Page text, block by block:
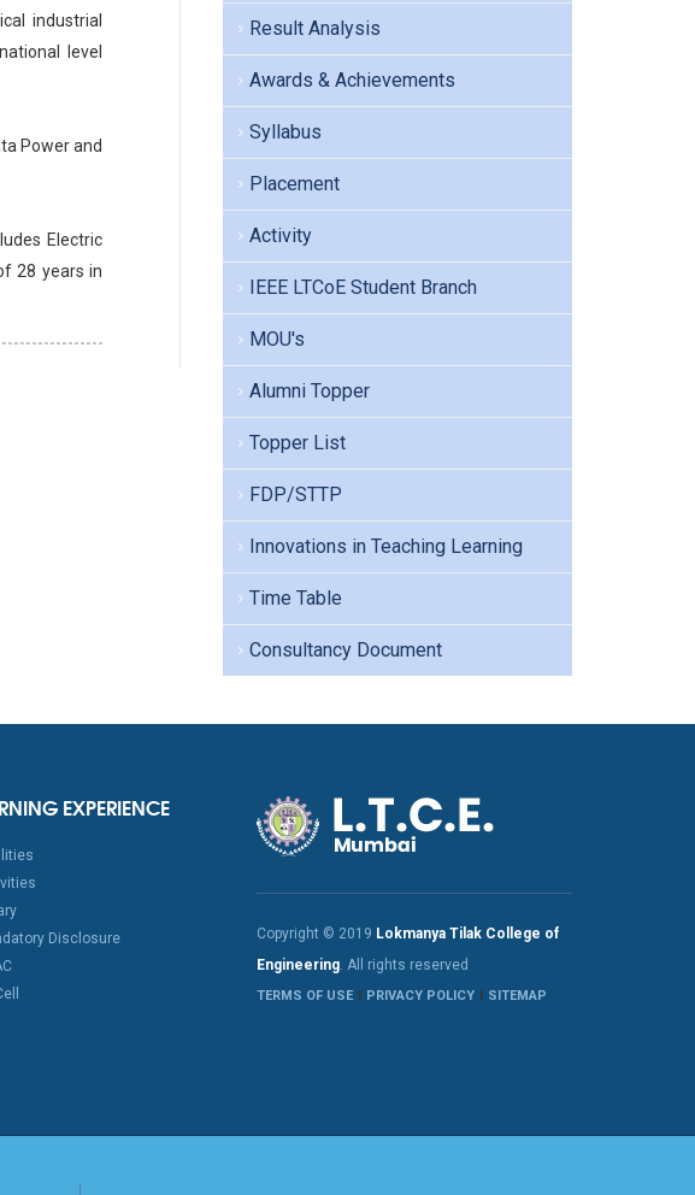
industrial
level
Power and
Electric
28 years in
Result Analysis
Awards & Achievements
Syllabus
Placement
Activity
IEEE LTCoE Student Branch
MOU's
Alumni Topper
Topper List
FDP/STTP
Innovations in Teaching Learning
Time Table
Consultancy Document
EXPERIENCE
Disclosure
Copyright © 2019 Lokmanya Tilak College of
Engineering. All rights reserved
TERMS OF USE PRIVACY POLICY SITEMAP